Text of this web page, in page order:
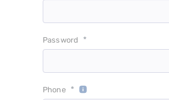
Password *
Phone *